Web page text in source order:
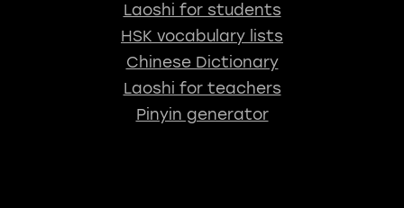
Laoshi for students
HSK vocabulary lists
Chinese Dictionary
Laoshi for teachers
Pinyin generator